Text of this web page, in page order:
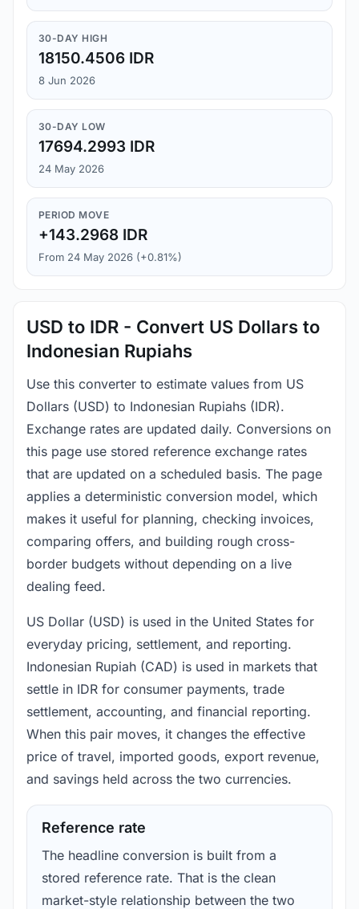
30-DAY HIGH
18150.4506 IDR
8 Jun 2026
30-DAY LOW
17694.2993 IDR
24 May 2026
PERIOD MOVE
+143.2968 IDR
From 24 May 2026 (+0.81%)
USD to IDR - Convert US Dollars to
Indonesian Rupiahs
Use this converter to estimate values from US
Dollars (USD) to Indonesian Rupiahs (IDR).
Exchange rates are updated daily. Conversions on
this page use stored reference exchange rates
that are updated on a scheduled basis. The page
applies a deterministic conversion model, which
makes it useful for planning, checking invoices,
comparing offers, and building rough cross-
border budgets without depending on a live
dealing feed.
US Dollar (USD) is used in the United States for
everyday pricing, settlement, and reporting.
Indonesian Rupiah (CAD) is used in markets that
settle in IDR for consumer payments, trade
settlement, accounting, and financial reporting.
When this pair moves, it changes the effective
price of travel, imported goods, export revenue,
and savings held across the two currencies.
Reference rate
The headline conversion is built from a
stored reference rate. That is the clean
market-style relationship between the two